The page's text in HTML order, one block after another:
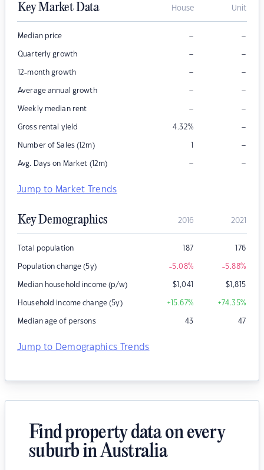
Key Market Data House Unit
Median price – –
Quarterly growth – –
12-month growth – –
Average annual growth – –
Weekly median rent – –
Gross rental yield 4.32% –
Number of Sales (12m) 1 –
Avg. Days on Market (12m) – –
Jump to Market Trends
Key Demographics 2016 2021
Total population 187 176
Population change (5y) -5.08% -5.88%
Median household income (p/w) $1,041 $1,815
Household income change (5y) +15.67% +74.35%
Median age of persons 43 47
Jump to Demographics Trends
Find property data on every
suburb in Australia